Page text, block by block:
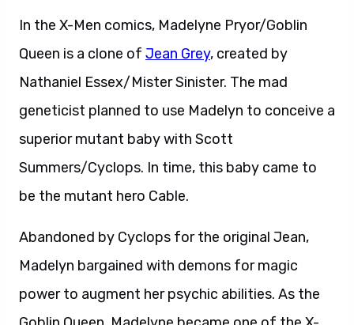
In the X-Men comics, Madelyne Pryor/Goblin
Queen is a clone of Jean Grey, created by
Nathaniel Essex/Mister Sinister. The mad
geneticist planned to use Madelyn to conceive a
superior mutant baby with Scott
Summers/Cyclops. In time, this baby came to
be the mutant hero Cable.
Abandoned by Cyclops for the original Jean,
Madelyn bargained with demons for magic
power to augment her psychic abilities. As the